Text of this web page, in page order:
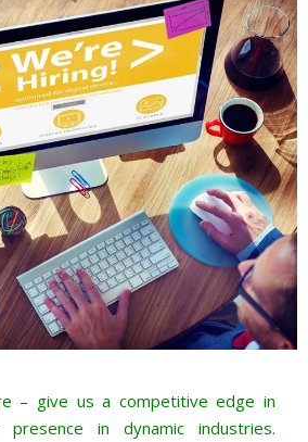
– give us a competitive edge in
presence in dynamic industries.